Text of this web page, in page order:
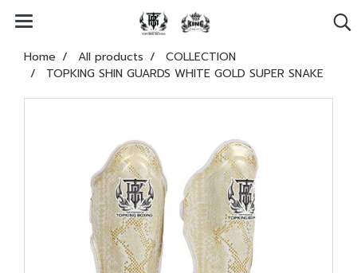
Home All products
COLLECTION
TOPKING SHIN GUARDS WHITE GOLD SUPER SNAKE